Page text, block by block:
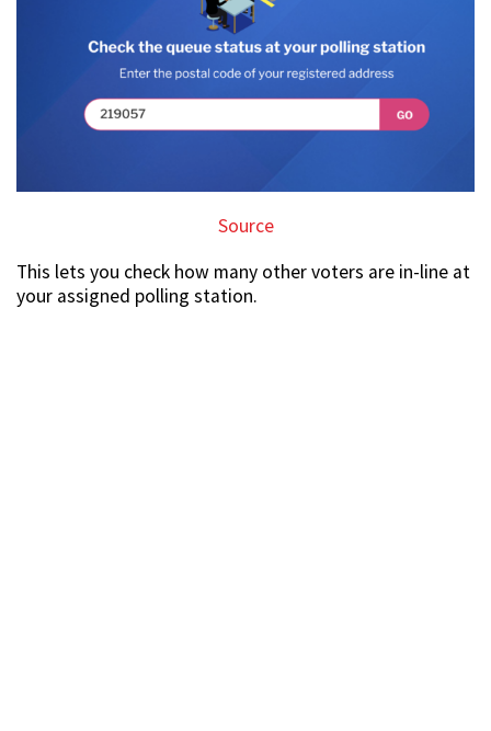
Source
This lets you check how many other voters are in-line at
your assigned polling station.